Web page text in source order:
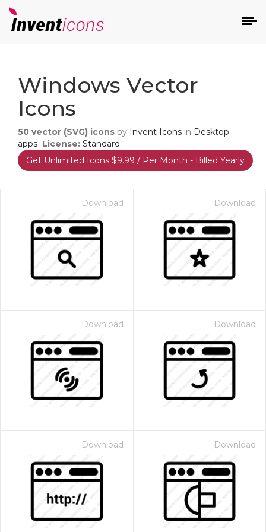
Windows Vector
Icons
50 vector (SVG) icons by Invent Icons in Desktop
apps License: Standard
Get Unlimited Icons $9.99 / Per Month - Billed Yearly
Download Download
Download Download
Download Download
- Paid Annually